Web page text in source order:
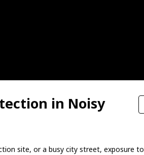
in Noisy
site, or a busy city street, exposure to